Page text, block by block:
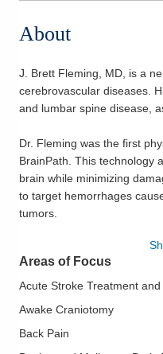
About
J. Brett Fleming, MD, is a
cerebrovascular diseases.
and lumbar spine disease,
Dr. Fleming was the first
BrainPath. This technology
brain while minimizing
to target hemorrhages
tumors.
Dr. Fleming completed his
University, received his
Western Reserve University
Alabama at Birmingham.
Areas of Focus
Acute Stroke Treatment
Awake Craniotomy
Back Pain